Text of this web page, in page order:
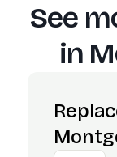
See
in